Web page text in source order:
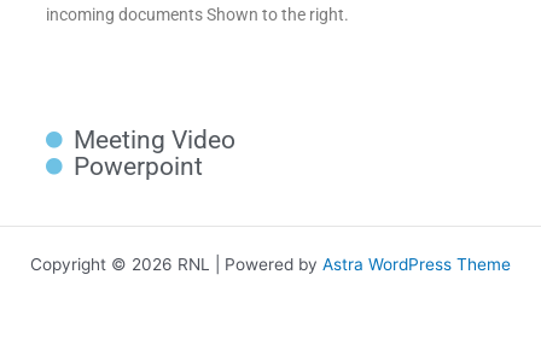
incoming documents Shown to the right.
Meeting Video
Powerpoint
Copyright © 2026 RNL | Powered by Astra WordPress Theme